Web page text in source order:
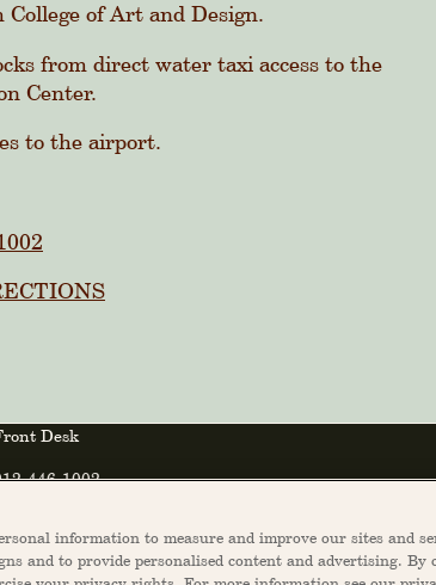
College of Art and Design.
from direct water taxi access to the
Center.
to the airport.
Desk
446-1002
information to measure and improve our sites and
and to provide personalised content and advertising.